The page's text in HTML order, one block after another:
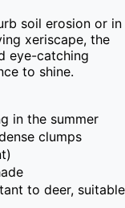
soil erosion or in
xeriscape, the
eye-catching
to shine.
in the summer
clumps
to deer, suitable